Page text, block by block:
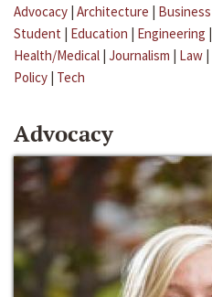
Advocacy | Architecture | Business
Student | Education | Engineering |
Health/Medical | Journalism | Law |
Policy | Tech
Advocacy